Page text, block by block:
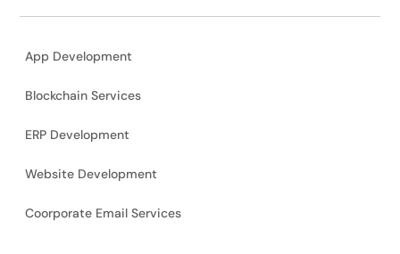
App Development
Blockchain Services
ERP Development
Website Development
Coorporate Email Services